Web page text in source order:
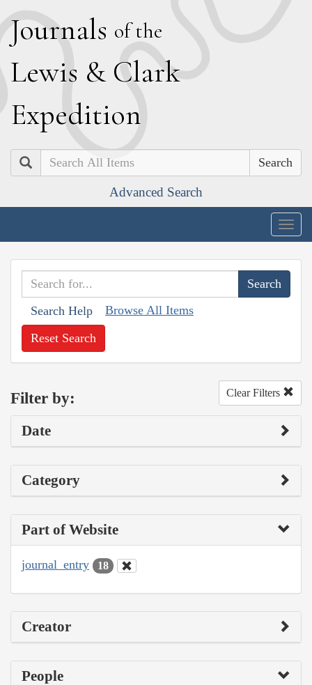
Journals of the
Lewis & Clark
Expedition
Search
Advanced Search
Search Help Browse All Items
Reset Search
Filter by: Clear Filters
Date
Category
Part of Website
journal_entry 18
Creator
People